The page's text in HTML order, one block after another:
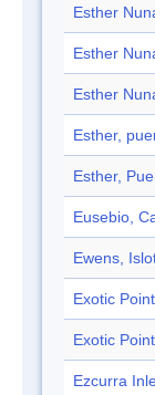
Esther
Esther
Esther
Esther,
Esther,
Eusebio,
Ewens,
Exotic Point
Exotic Point
Ezcurra